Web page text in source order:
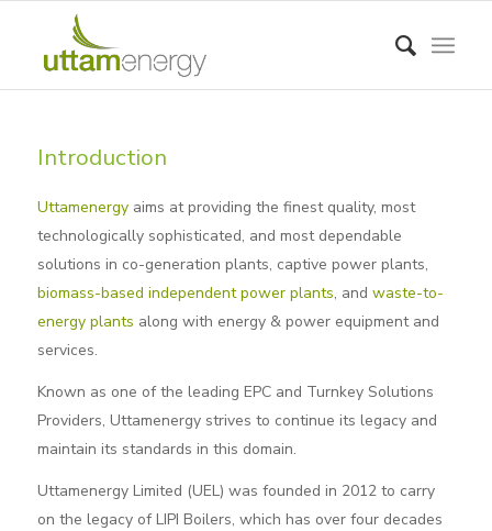
Introduction
Uttamenergyaims at providing the finest quality, most
technologically sophisticated, and most dependable
solutions in co-generation plants, captive power plants,
biomass-based independent power plants, and waste-to-
energy plants along with energy & power equipment and
services.
Known as one of the leading EPC and Turnkey Solutions
Providers, Uttamenergy strives to continue its legacy and
maintain its standards in this domain.
Uttamenergy Limited (UEL) was founded in 2012 to carry
on the legacy of LIPI Boilers, which has over four decades